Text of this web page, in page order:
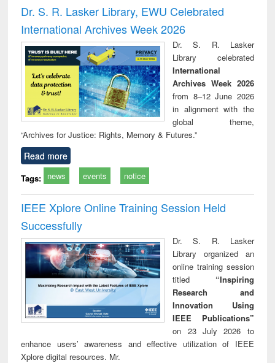
and report writing
: a practical
approach to
business &
technical
communication
treatment and
reuse
Dr. S. R. Lasker Library, EWU Celebrated
International Archives Week 2026
Dr. S. R. Lasker
Library celebrated
International
Archives Week 2026
from 8–12 June 2026
in alignment with the
global theme,
“Archives for Justice: Rights, Memory & Futures.”
Read more
Tags: news events notice
IEEE Xplore Online Training Session Held
Successfully
Dr. S. R. Lasker
Library organized an
online training session
titled “Inspiring
Research and
Innovation Using
IEEE Publications”
on 23 July 2026 to
enhance users’ awareness and effective utilization of IEEE
Xplore digital resources. Mr.